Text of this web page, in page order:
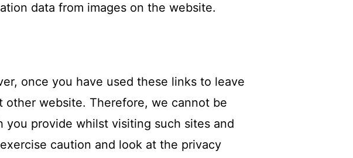
data from images on the website.
once you have used these links to leave
website. Therefore, we cannot be
provide whilst visiting such sites and
caution and look at the privacy